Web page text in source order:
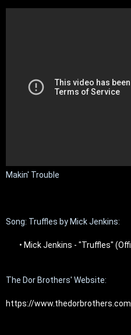
Makin' Trouble
Song: Truffles by Mick Jenkins:
• Mick Jenkins - "Truffles"
The Dor Brothers' Website:
https://